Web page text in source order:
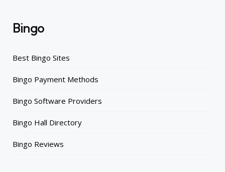
Bingo
Best Bingo Sites
Bingo Payment Methods
Bingo Software Providers
Bingo Hall Directory
Bingo Reviews